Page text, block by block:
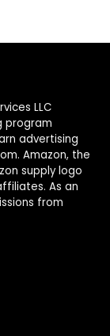
LLC
program
advertising
Amazon, the
supply logo
As an
from